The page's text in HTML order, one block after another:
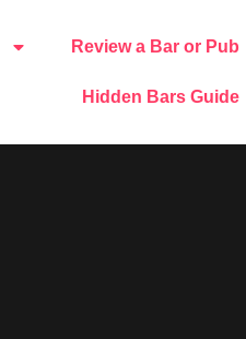
Review a Bar or Pub
Hidden Bars Guide